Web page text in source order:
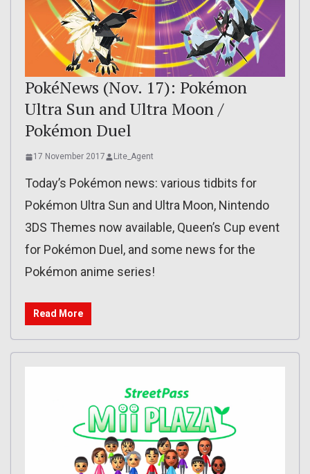
PokéNews (Nov. 17): Pokémon
Ultra Sun and Ultra Moon /
Pokémon Duel
17 November 2017 Lite_Agent
Today’s Pokémon news: various tidbits for
Pokémon Ultra Sun and Ultra Moon, Nintendo
3DS Themes now available, Queen’s Cup event
for Pokémon Duel, and some news for the
Pokémon anime series!
Read More